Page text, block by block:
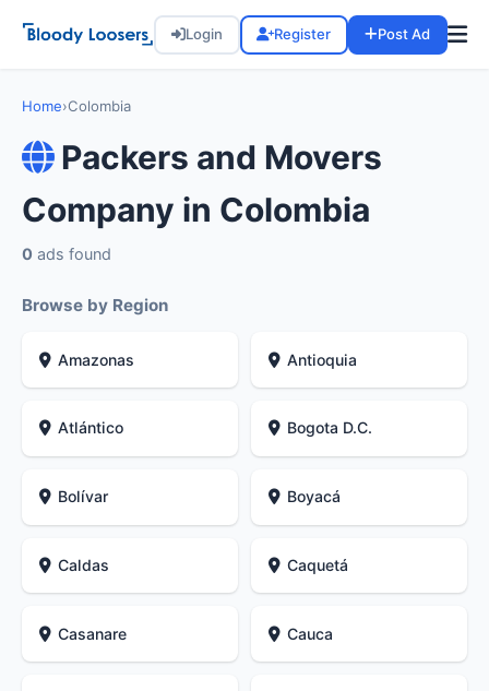
Login Register Post Ad
Home›Colombia
Packers and Movers
Company in Colombia
0 ads found
Browse by Region
Amazonas Antioquia
Atlántico Bogota D.C.
Bolívar Boyacá
Caldas Caquetá
Casanare Cauca